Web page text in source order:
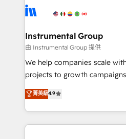
tune-ups, feature rollouts,
HubSpot, switching to it, or
Elite Partners with 10+ years
Premier Partner 2023 🌟5
Won HubSpot Theme
HubSpot Rising Star Why us? Harnessing the full
potential of the powerful HubSpot
HubSpot experience
Hourly-fee (assigned one
Instrumental Group
由 Instrumental Group 提供
We help companies scale
projects to growth
Hire an agency that's
HubSpot and willing to work
team to simplify the
experience for your team
菁英級4.9